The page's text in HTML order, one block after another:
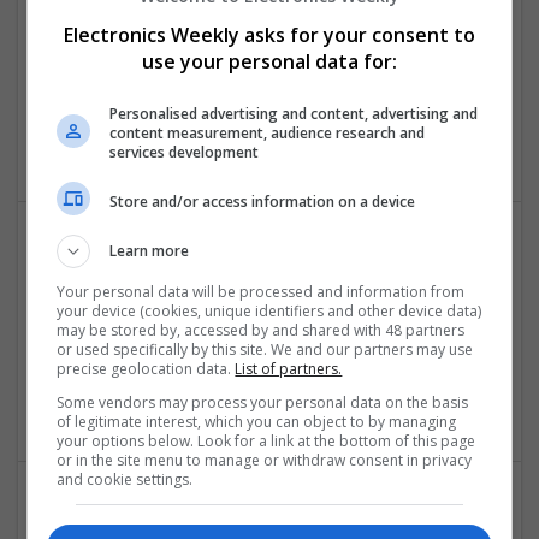
Analogue | Board Level & PCB | CAD | Communication |
Control & Automation | DSPs | Embedded Systems |
Microprocessors | Power Electronics | Power Supplies | RF &
Microwave | Sales & Marketing | Semiconductors
Comprehensive Guide to Modern Medications for
Health Management
Swavesey
Analogue | CAD | Board Level & PCB | Communication |
Control & Automation | DSPs | Electromechanical |
Embedded Systems
Comprehensive Guide to Modern Medications: Pain
Electronics Weekly asks for your consent to
use your personal data for:
Personalised advertising and content, advertising and
content measurement, audience research and
services development
Store and/or access information on a device
Learn more
Your personal data will be processed and information from
your device (cookies, unique identifiers and other device data)
may be stored by, accessed by and shared with 48 partners
or used specifically by this site. We and our partners may use
precise geolocation data. List of partners.
Some vendors may process your personal data on the basis
of legitimate interest, which you can object to by managing
your options below. Look for a link at the bottom of this page
or in the site menu to manage or withdraw consent in privacy
and cookie settings.